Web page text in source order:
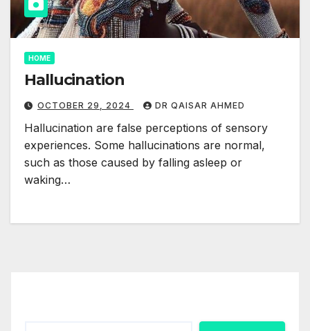
HOME
Hallucination
OCTOBER 29, 2024 DR QAISAR AHMED
Hallucination are false perceptions of sensory
experiences. Some hallucinations are normal,
such as those caused by falling asleep or
waking…